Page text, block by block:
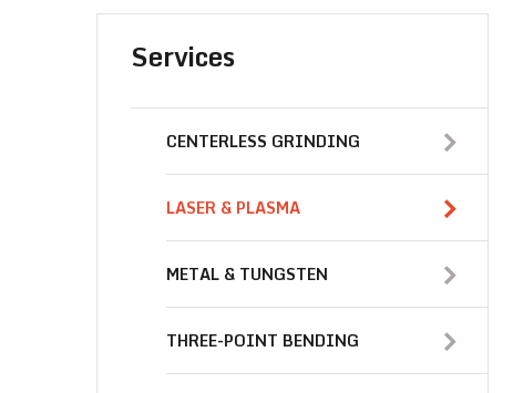
Services
CENTERLESS GRINDING
LASER & PLASMA
METAL & TUNGSTEN
THREE-POINT BENDING